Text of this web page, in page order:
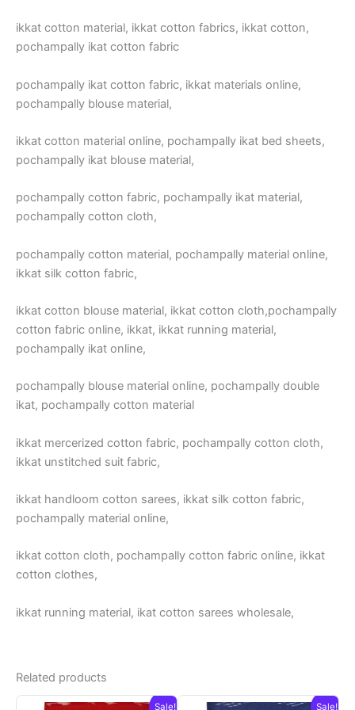
ikkat cotton material, ikkat cotton fabrics, ikkat cotton,
pochampally ikat cotton fabric
pochampally ikat cotton fabric, ikkat materials online,
pochampally blouse material,
ikkat cotton material online, pochampally ikat bed sheets,
pochampally ikat blouse material,
pochampally cotton fabric, pochampally ikat material,
pochampally cotton cloth,
pochampally cotton material, pochampally material online,
ikkat silk cotton fabric,
ikkat cotton blouse material, ikkat cotton cloth,pochampally
cotton fabric online, ikkat, ikkat running material,
pochampally ikat online,
pochampally blouse material online, pochampally double
ikat, pochampally cotton material
ikkat mercerized cotton fabric, pochampally cotton cloth,
ikkat unstitched suit fabric,
ikkat handloom cotton sarees, ikkat silk cotton fabric,
pochampally material online,
ikkat cotton cloth, pochampally cotton fabric online, ikkat
cotton clothes,
ikkat running material, ikat cotton sarees wholesale,
Related products
Sale! Sale!